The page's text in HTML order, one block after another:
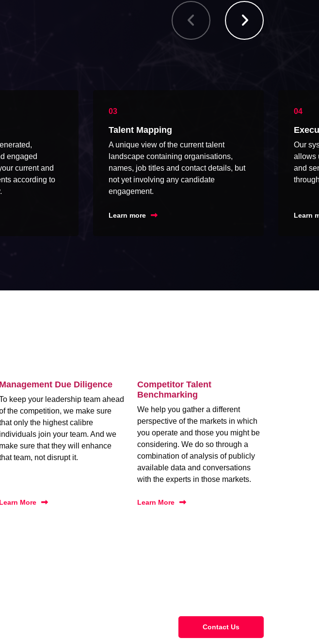
engaged
current and
according to
Talent Mapping
A unique view of the current talent
landscape containing organisations,
names, job titles and contact details, but
not yet involving any candidate
engagement.
Learn more
Our
allows
and
Learn
Management Due Diligence
keep your leadership team ahead
the competition, we make sure
only the highest calibre
individuals join your team. And we
make sure that they will enhance
team, not disrupt it.
Learn More
Competitor Talent
Benchmarking
We help you gather a different
perspective of the markets in which
you operate and those you might be
considering. We do so through a
combination of analysis of publicly
available data and conversations
with the experts in those markets.
Learn More
Contact Us